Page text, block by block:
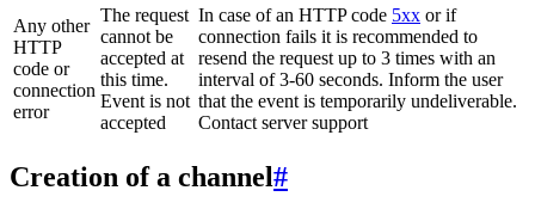
Any other
HTTP
code or
connection
error
The request
cannot be
accepted at
this time.
Event is not
accepted
In case of an HTTP code 5xx or if
connection fails it is recommended to
resend the request up to 3 times with an
interval of 3-60 seconds. Inform the user
that the event is temporarily undeliverable.
Contact server support
Creation of a channel#